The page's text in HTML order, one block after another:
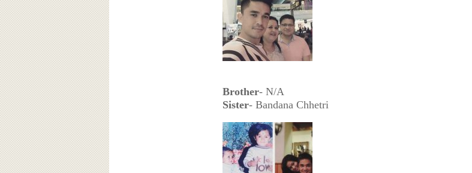
Brother- N/A
Sister- Bandana Chhetri